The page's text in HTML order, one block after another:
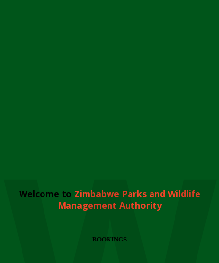
Welcome to Zimbabwe Parks and Wildlife
Management Authority
BOOKINGS